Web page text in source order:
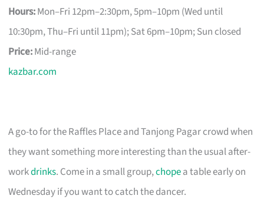
Hours:Mon–Fri 12pm–2:30pm, 5pm–10pm (Wed until
10:30pm, Thu–Fri until 11pm); Sat 6pm–10pm; Sun closed
Price:Mid-range
kazbar.com
A go-to for the Raffles Place and Tanjong Pagar crowd when
they want something more interesting than the usual after-
workdrinks. Come in a small group,chopea table early on
Wednesday if you want to catch the dancer.